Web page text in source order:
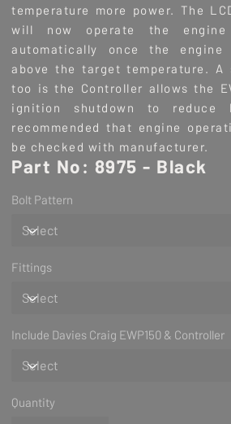
temperature more power. The
will now operate the
automatically once the engine
above the target temperature.
too is the Controller allows the
ignition shutdown to
recommended that engine
be checked with manufacturer.
Part No: 8975 - Black
Bolt Pattern
Fittings
Include Davies Craig EWP150 & Controller
Quantity